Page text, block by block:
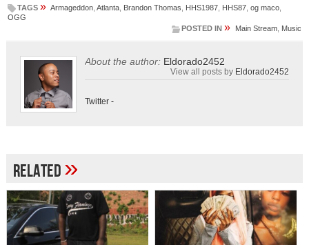
TAGS » Armageddon, Atlanta, Brandon Thomas HHS1987, HHS87, og maco,
OGG
POSTED IN » Main Stream Music
About the author: Eldorado2452
View all posts by Eldorado2452
Twitter-
Related»